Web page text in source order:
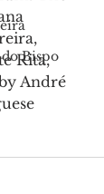
Bispo
Rita,
André